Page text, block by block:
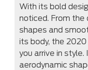
With its bold
noticed. From the
shapes and
its body, the
you arrive in
aerodynamic